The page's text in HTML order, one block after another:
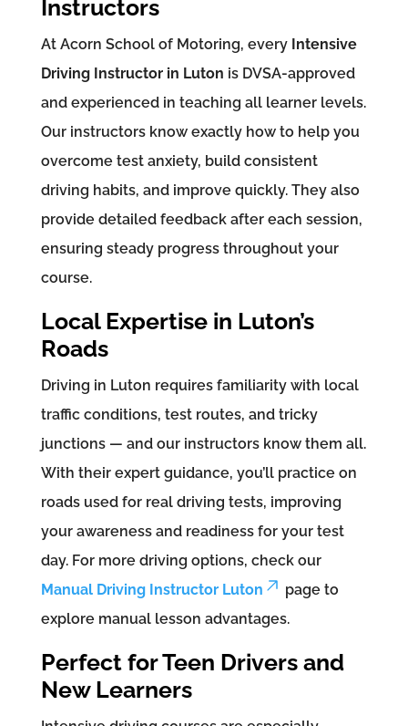
Instructors
At Acorn School of Motoring, every Intensive
Driving Instructor in Luton is DVSA-approved
and experienced in teaching all learner levels.
Our instructors know exactly how to help you
overcome test anxiety, build consistent
driving habits, and improve quickly. They also
provide detailed feedback after each session,
ensuring steady progress throughout your
course.
Local Expertise in Luton’s
Roads
Driving in Luton requires familiarity with local
traffic conditions, test routes, and tricky
junctions — and our instructors know them all.
With their expert guidance, you’ll practice on
roads used for real driving tests, improving
your awareness and readiness for your test
day. For more driving options, check our
Manual Driving Instructor Luton
page to
explore manual lesson advantages.
Perfect for Teen Drivers and
New Learners